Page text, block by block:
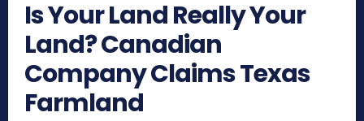
Is Your Land Really Your
Land? Canadian
Company Claims Texas
Farmland